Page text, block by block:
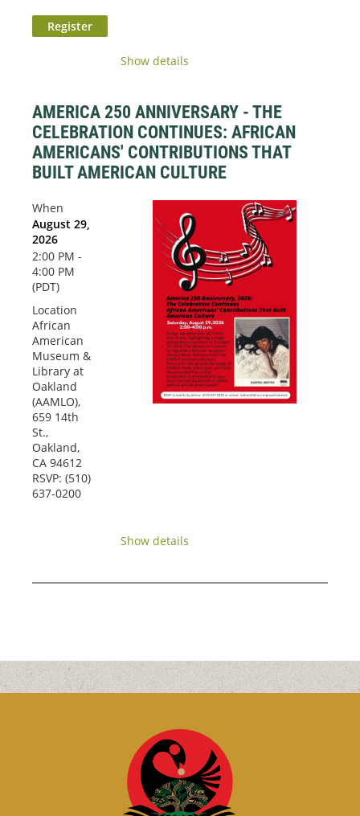
Show details
AMERICA 250 ANNIVERSARY - THE
CELEBRATION CONTINUES: AFRICAN
AMERICANS' CONTRIBUTIONS THAT
BUILT AMERICAN CULTURE
When
August 29,
2026
2:00 PM -
4:00 PM
(PDT)
Location
African
American
Museum &
Library at
Oakland
(AAMLO),
659 14th
St.,
Oakland,
CA 94612
RSVP: (510)
637-0200
Show details